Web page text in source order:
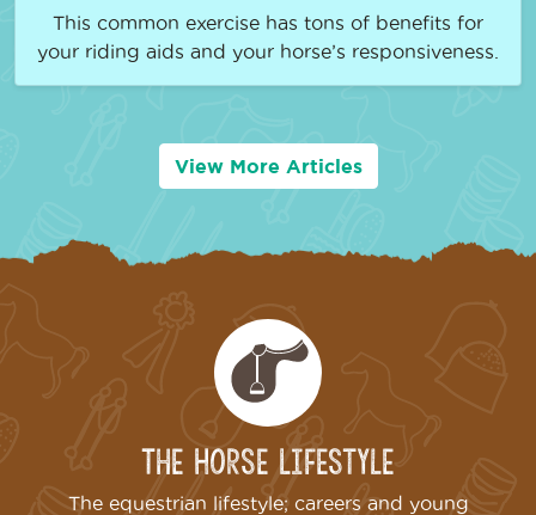
This common exercise has tons of benefits for
your riding aids and your horse’s responsiveness.
View More Articles
The Horse Lifestyle
The equestrian lifestyle; careers and young